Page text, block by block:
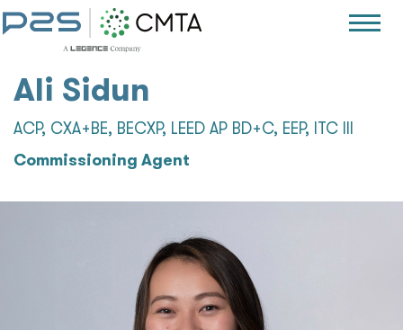
Ali Sidun
ACP, CXA+BE, BECXP, LEED AP BD+C, EEP, ITC III
Commissioning Agent